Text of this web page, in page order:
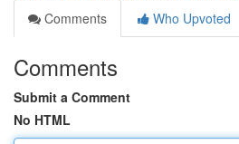
Comments
Who Upvoted
Comments
Submit a Comment
No HTML